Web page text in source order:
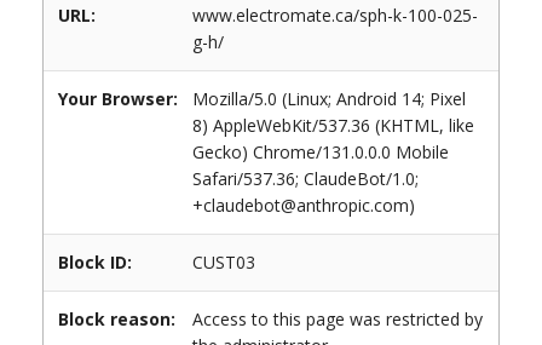
URL:
www.electromate.ca/sph-k-100-025-
g-h/
Your Browser:
Mozilla/5.0 (Linux; Android 14; Pixel
8) AppleWebKit/537.36 (KHTML, like
Gecko) Chrome/131.0.0.0 Mobile
Safari/537.36; ClaudeBot/1.0;
+claudebot@anthropic.com)
Block ID: CUST03
Block reason:
Access to this page was restricted by